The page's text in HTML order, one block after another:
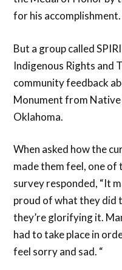
for his accomplishment.
But a group called
Indigenous Rights and
community feedback
Monument from
Oklahoma.
When asked how the
made them feel, one of
survey responded, “It
proud of what they did
they’re glorifying it.
had to take place in
feel sorry and sad. “